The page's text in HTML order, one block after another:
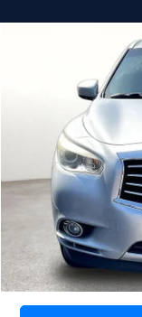
Grubbs Nissan of
151,650 mi
Retail Price:
Documentation Fee:
Grubbs Price:
Compare